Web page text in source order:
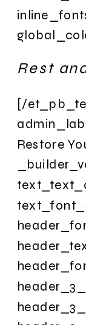
Rest
[/
Restore